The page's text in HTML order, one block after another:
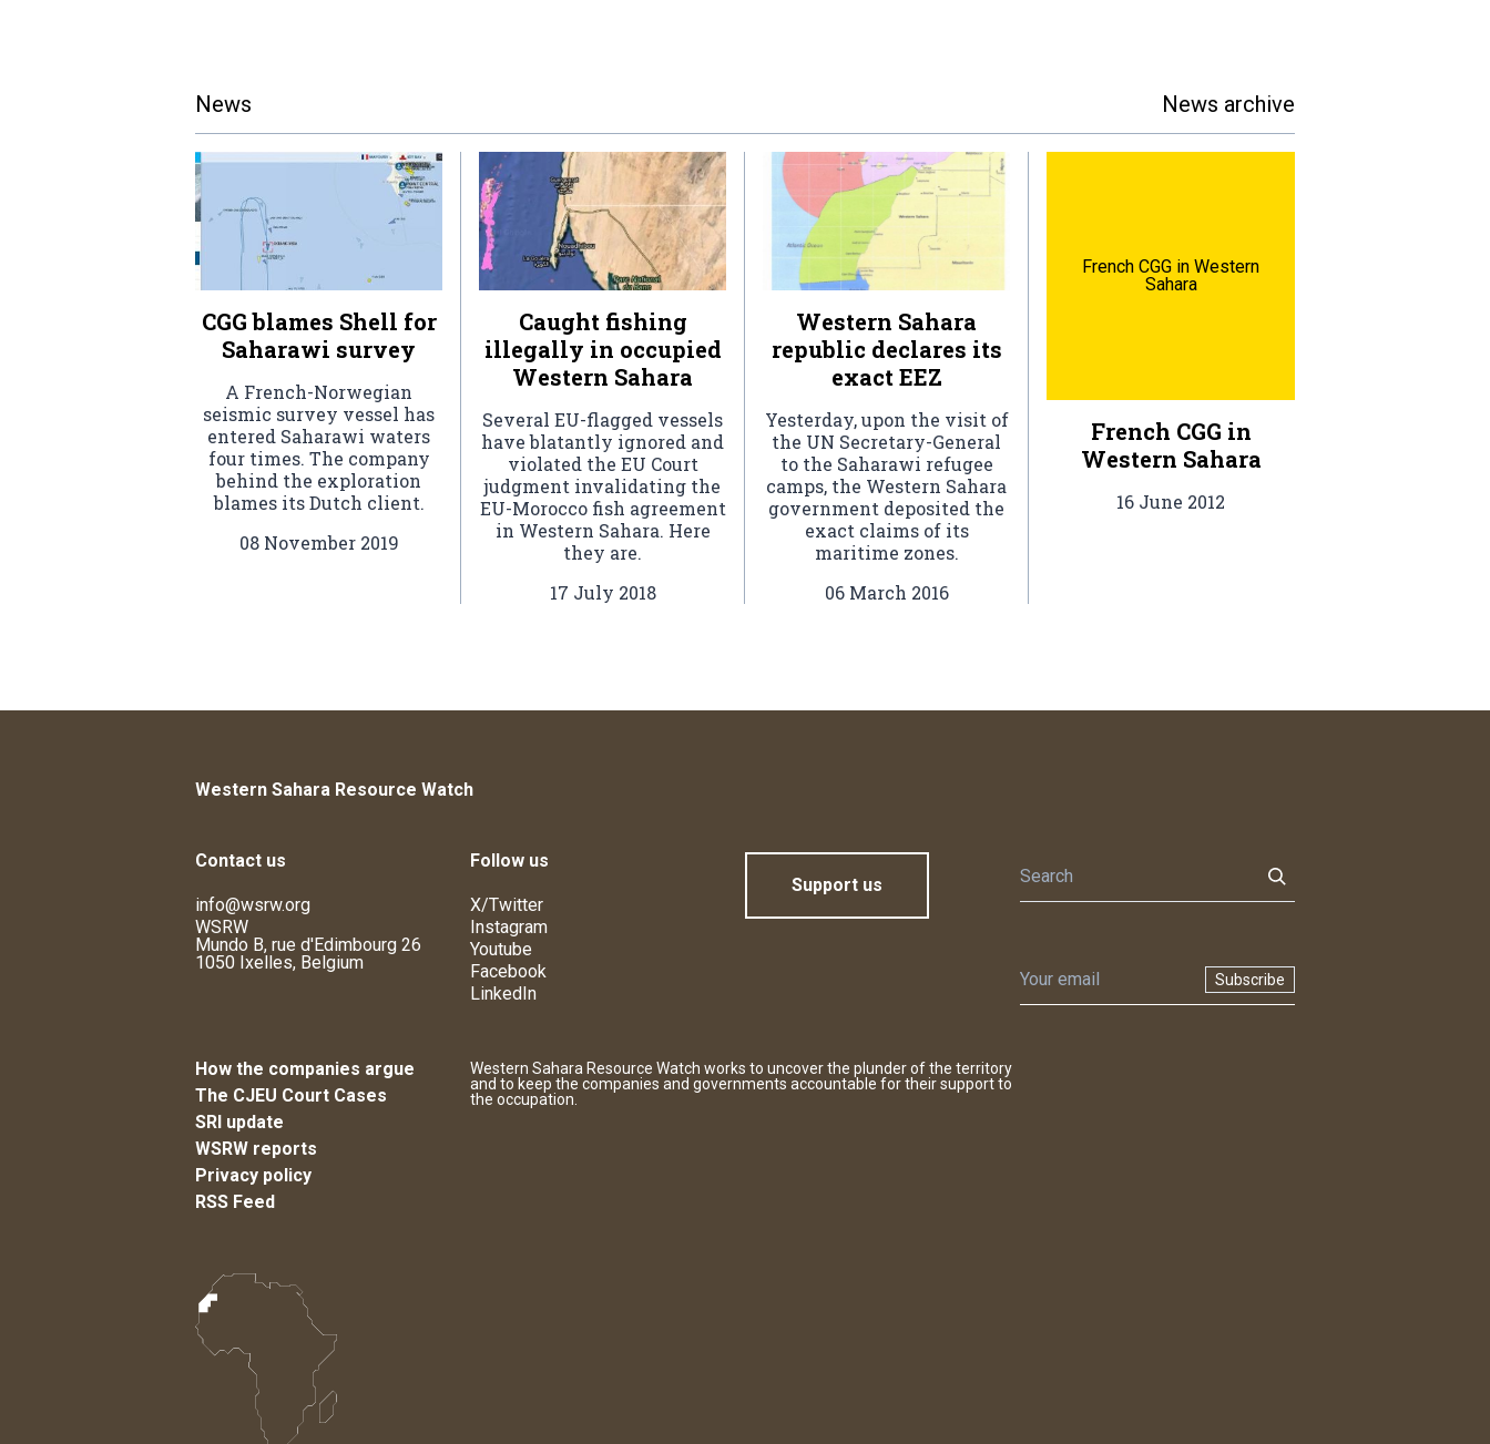
News News archive
CGG blames Shell for
Saharawi survey
A French-Norwegian
seismic survey vessel has
entered Saharawi waters
four times. The company
behind the exploration
blames its Dutch client.
08 November 2019
Caught fishing
illegally in occupied
Western Sahara
Several EU-flagged vessels
have blatantly ignored and
violated the EU Court
judgment invalidating the
EU-Morocco fish agreement
in Western Sahara. Here
they are.
17 July 2018
Western Sahara
republic declares its
exact EEZ
Yesterday, upon the visit of
the UN Secretary-General
to the Saharawi refugee
camps, the Western Sahara
government deposited the
exact claims of its
maritime zones.
06 March 2016
French CGG in Western
Sahara
French CGG in
Western Sahara
16 June 2012
Western Sahara Resource Watch
Contact us
info@wsrw.org
WSRW
Mundo B, rue d'Edimbourg 26
1050 Ixelles, Belgium
Follow us
X/Twitter
Instagram
Youtube
Facebook
LinkedIn
Support us
Subscribe
How the companies argue
The CJEU Court Cases
SRI update
WSRW reports
Privacy policy
RSS Feed
Western Sahara Resource Watch works to uncover the plunder of the territory
and to keep the companies and governments accountable for their support to
the occupation.